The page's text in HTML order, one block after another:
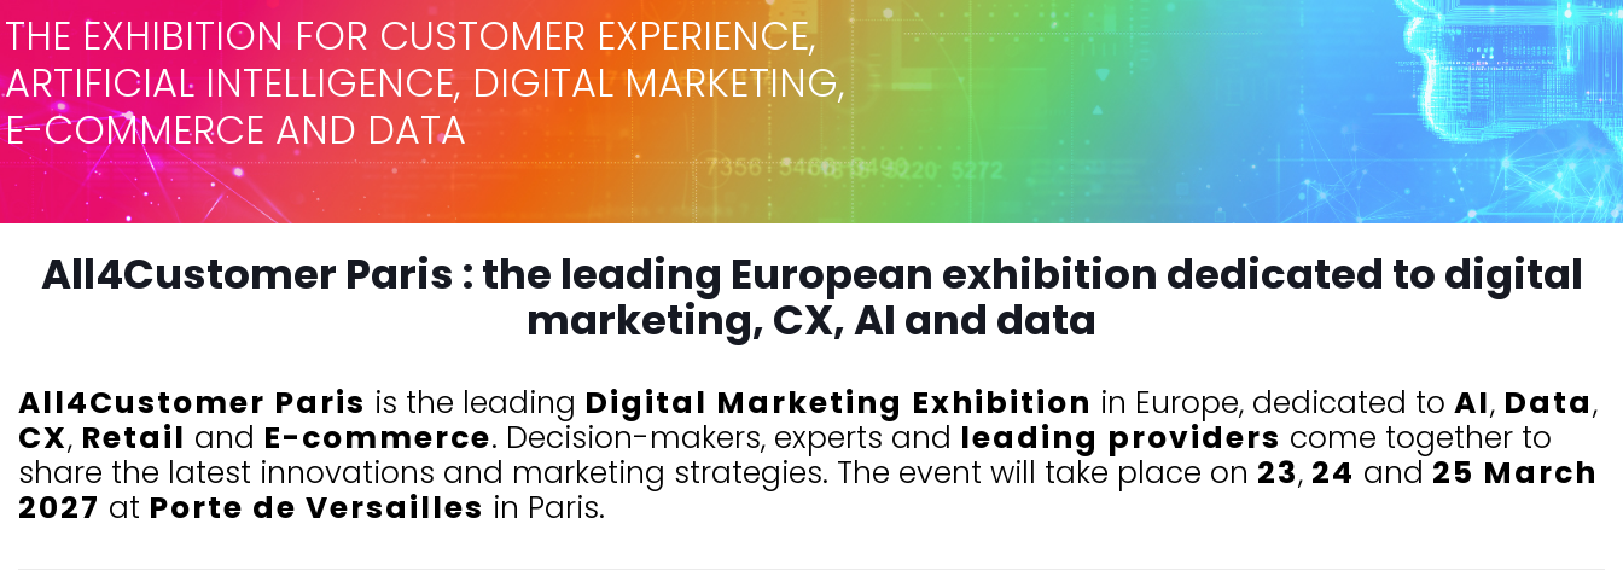
THE EXHIBITION FOR CUSTOMER EXPERIENCE,
ARTIFICIAL INTELLIGENCE, DIGITAL MARKETING,
E-COMMERCE AND DATA
All4Customer Paris : the leading European exhibition dedicated to digital
marketing, CX, AI and data
All4Customer Paris is the leading Digital Marketing Exhibition in Europe, dedicated to AI, Data,
CX, Retail and E-commerce. Decision-makers, experts and leading providers come together to
share the latest innovations and marketing strategies. The event will take place on 23, 24 and 25 March
2027 at Porte de Versailles in Paris.